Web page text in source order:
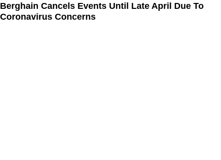
Berghain Cancels Events Until Late April Due To
Coronavirus Concerns